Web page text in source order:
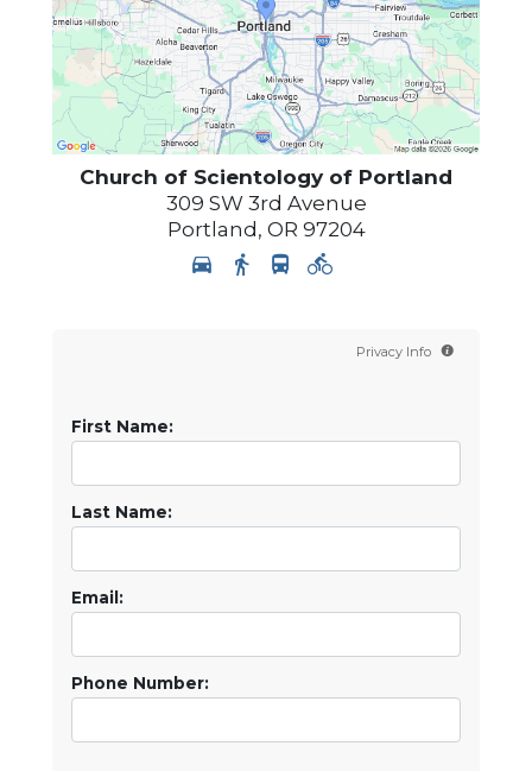
Church of Scientology of Portland
309 SW 3rd Avenue
Portland, OR 97204
Privacy Info
First Name:
Last Name:
Email:
Phone Number: